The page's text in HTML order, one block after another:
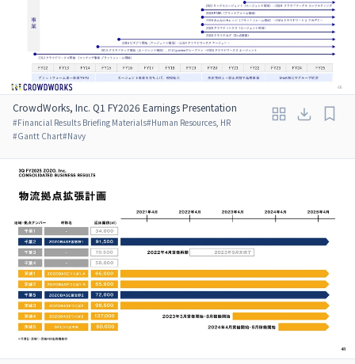
CrowdWorks, Inc. Q1 FY2026 Earnings Presentation
#Financial Results Briefing Materials#Human Resources, HR
#Gantt Chart#Navy